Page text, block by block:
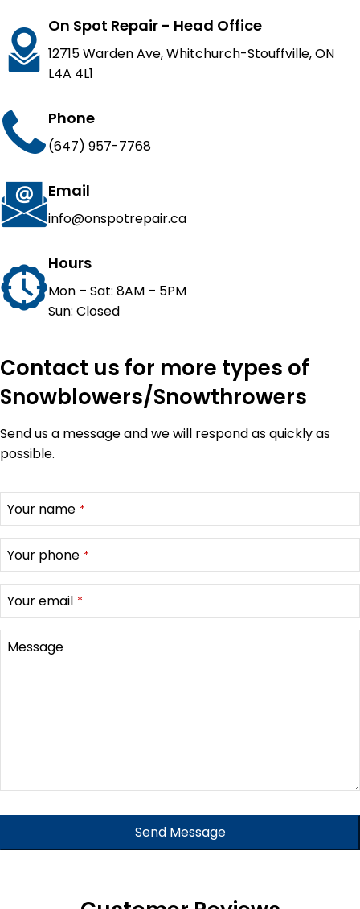
On Spot Repair - Head Office
12715 Warden Ave, Whitchurch-Stouffville, ON
L4A 4L1
Phone
(647) 957-7768
Email
info@onspotrepair.ca
Hours
Mon – Sat: 8AM – 5PM
Sun: Closed
Contact us for more types of
Snowblowers/Snowthrowers
Send us a message and we will respond as quickly as
possible.
Your name *
Your phone *
Your email *
Message
Your
Send Message